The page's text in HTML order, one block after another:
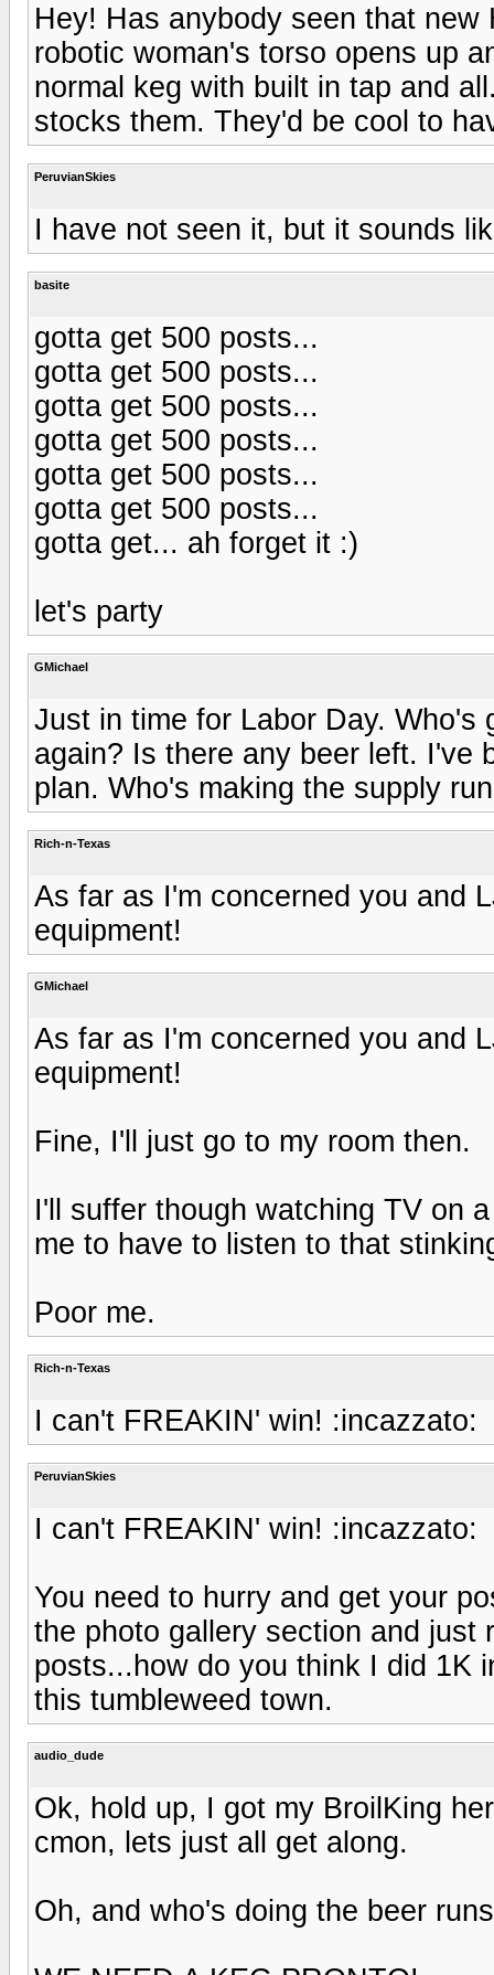
Hey! Has anybody seen that
robotic woman's torso opens up
normal keg with built in tap and
stocks them. They'd be cool to
PeruvianSkies
I have not seen it, but it sounds
basite
gotta get 500 posts...
gotta get 500 posts...
gotta get 500 posts...
gotta get 500 posts...
gotta get 500 posts...
gotta get 500 posts...
gotta get... ah forget it :)
let's party
GMichael
Just in time for Labor Day.
again? Is there any beer left. I've
plan. Who's making the supply
Rich-n-Texas
As far as I'm concerned you and
equipment!
GMichael
As far as I'm concerned you and
equipment!
Fine, I'll just go to my room then.
I'll suffer though watching TV on
me to have to listen to that
Poor me.
Rich-n-Texas
I can't FREAKIN' win! :incazzato:
PeruvianSkies
I can't FREAKIN' win! :incazzato:
You need to hurry and get your
the photo gallery section and
posts...how do you think I did 1K
this tumbleweed town.
audio_dude
Ok, hold up, I got my BroilKing
cmon, lets just all get along.
Oh, and who's doing the beer